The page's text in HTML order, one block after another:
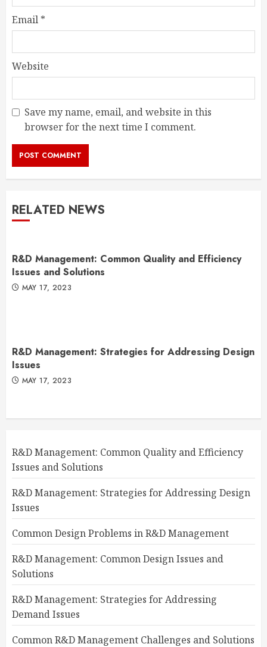
Email *
Website
Save my name, email, and website in this
browser for the next time I comment.
RELATED NEWS
R&D Management: Common Quality and Efficiency
Issues and Solutions
MAY 17, 2023
R&D Management: Strategies for Addressing Design
Issues
MAY 17, 2023
R&D Management: Common Quality and Efficiency
Issues and Solutions
R&D Management: Strategies for Addressing Design
Issues
Common Design Problems in R&D Management
R&D Management: Common Design Issues and
Solutions
R&D Management: Strategies for Addressing
Demand Issues
Common R&D Management Challenges and Solutions